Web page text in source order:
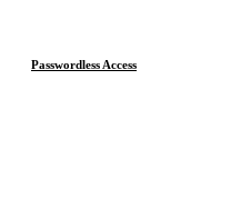
Passwordless Access